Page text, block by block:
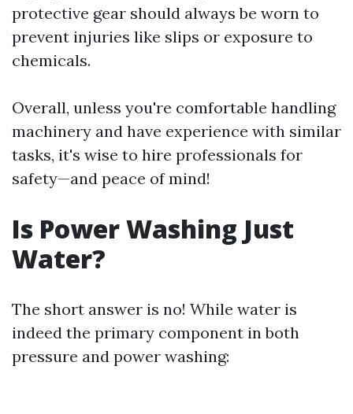
protective gear should always be worn to
prevent injuries like slips or exposure to
chemicals.
Overall, unless you're comfortable handling
machinery and have experience with similar
tasks, it's wise to hire professionals for
safety—and peace of mind!
Is Power Washing Just
Water?
The short answer is no! While water is
indeed the primary component in both
pressure and power washing: